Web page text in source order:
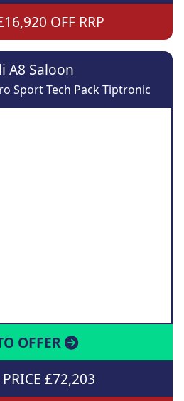
OFF RRP
A8 Saloon
Sport Tech Pack Tiptronic
OFFER
£72,203